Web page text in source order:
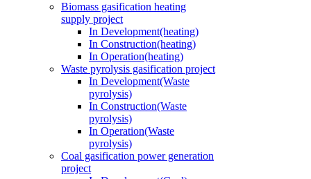
Biomass gasification heating
supply project
In Development(heating)
In Construction(heating)
In Operation(heating)
Waste pyrolysis gasification project
In Development(Waste
pyrolysis)
In Construction(Waste
pyrolysis)
In Operation(Waste
pyrolysis)
Coal gasification power generation
project